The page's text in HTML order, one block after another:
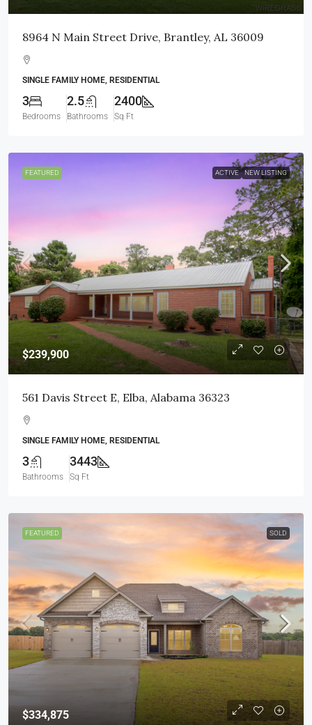
8964 N Main Street Drive, Brantley, AL 36009
SINGLE FAMILY HOME, RESIDENTIAL
3
Bedrooms
2.5
Bathrooms
2400
Sq Ft
FEATURED ACTIVE NEW LISTING
$239,900
561 Davis Street E, Elba, Alabama 36323
SINGLE FAMILY HOME, RESIDENTIAL
3
Bathrooms
3443
Sq Ft
FEATURED SOLD
$334,875